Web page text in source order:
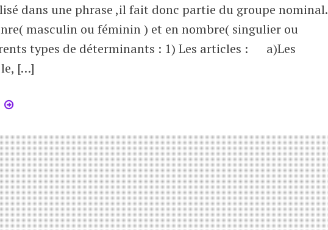
dans une phrase ,il fait donc partie du groupe nominal.
masculin ou féminin ) et en nombre( singulier ou
types de déterminants : 1) Les articles : a)Les
[…]
:
les
déterminants